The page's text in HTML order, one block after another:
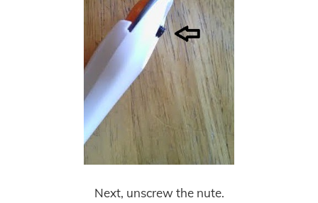
Next, unscrew the nute.